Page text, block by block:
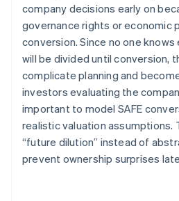
company decisions early on
governance rights or economic
conversion. Since no one
will be divided until conversion,
complicate planning and
investors evaluating the
important to model SAFE
realistic valuation assumptions.
“future dilution” instead of
prevent ownership surprises